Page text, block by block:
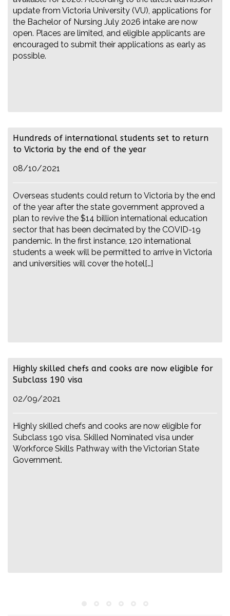
update from Victoria University (VU), applications for
the Bachelor of Nursing July 2026 intake are now
open. Places are limited, and eligible applicants are
encouraged to submit their applications as early as
possible.
Hundreds of international students set to return
to Victoria by the end of the year
08/10/2021
Overseas students could return to Victoria by the end
of the year after the state government approved a
plan to revive the $14 billion international education
sector that has been decimated by the COVID-19
pandemic. In the first instance, 120 international
students a week will be permitted to arrive in Victoria
and universities will cover the hotel[…]
Highly skilled chefs and cooks are now eligible for
Subclass 190 visa
02/09/2021
Highly skilled chefs and cooks are now eligible for
Subclass 190 visa. Skilled Nominated visa under
Workforce Skills Pathway with the Victorian State
Government.